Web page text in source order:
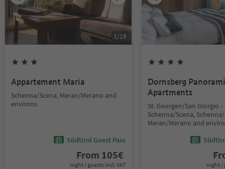
1/18
Appartement Maria
Schenna/Scena, Meran/Merano and
environs
Südtirol Guest Pass
From 105€
night / guests incl. VAT
Dornsberg
Apartments
St. Georgen/San Giorgio -
Schenna/Scena,
Meran/Merano and
night /